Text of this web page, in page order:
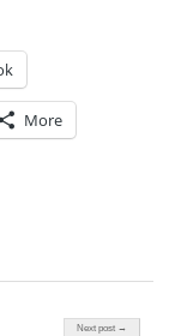
More
Next post →